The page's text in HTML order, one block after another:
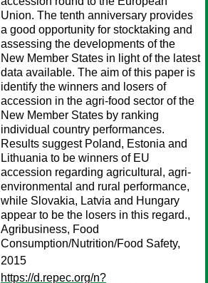
Union. The tenth anniversary provides
a good opportunity for stocktaking and
assessing the developments of the
New Member States in light of the latest
data available. The aim of this paper is
identify the winners and losers of
accession in the agri-food sector of the
New Member States by ranking
individual country performances.
Results suggest Poland, Estonia and
Lithuania to be winners of EU
accession regarding agricultural, agri-
environmental and rural performance,
while Slovakia, Latvia and Hungary
appear to be the losers in this regard.,
Agribusiness, Food
Consumption/Nutrition/Food Safety,
2015
https://d.repec.org/n?